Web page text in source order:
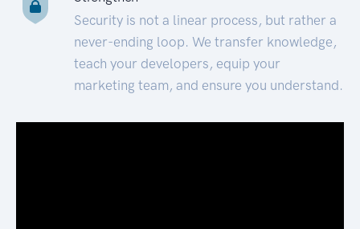
Security is not a linear process, but rather a
never-ending loop. We transfer knowledge,
teach your developers, equip your
marketing team, and ensure you understand.